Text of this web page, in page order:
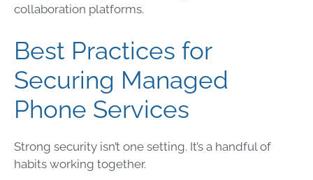
collaboration platforms.
Best Practices for
Securing Managed
Phone Services
Strong security isn’t one setting. It’s a handful of
habits working together.